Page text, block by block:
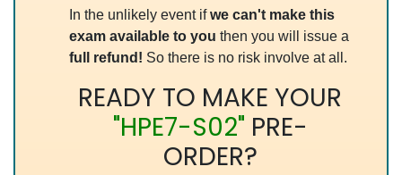
In the unlikely event ifwe can't make this
exam available to you then you will issue a
full refund! So there is no risk involve at all.
READY TO MAKE YOUR
"HPE7-S02" PRE-
ORDER?